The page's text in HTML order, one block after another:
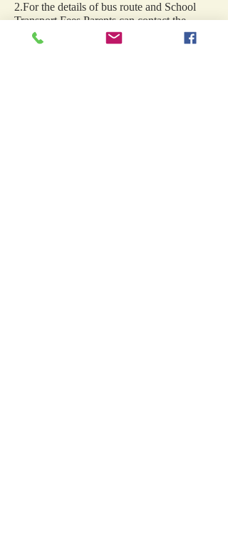
2.For the details of bus route and School
Transport Fees Parents can contact the
school Transport Department in the School
Office.